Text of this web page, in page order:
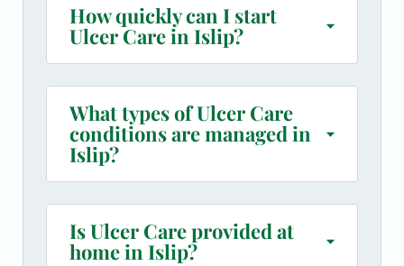
How quickly can I start
Ulcer Care in Islip?
What types of Ulcer Care
conditions are managed in
Islip?
Is Ulcer Care provided at
home in Islip?